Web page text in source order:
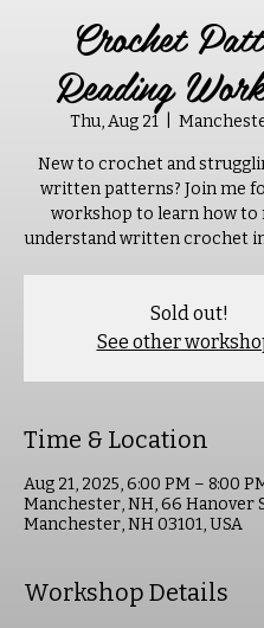
Crochet
Reading
Thu, Aug 21
New to crochet and
written patterns? Join me
workshop to learn how to
understand written crochet
Sold out!
See other
Time & Location
Aug 21, 2025, 6:00 PM – 8:00
Manchester, NH, 66 Hanover
Manchester, NH 03101, USA
Workshop Details